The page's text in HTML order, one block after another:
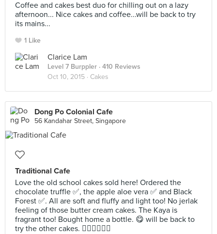
Coffee and cakes best duo for chilling out on a lazy
afternoon... Nice cakes and coffee...will be back to try
its mains...
1 Like
Clarice Lam
Level 7 Burppler · 410 Reviews
Oct 10, 2015 · Cakes
Dong Po Colonial Cafe
56 Kandahar Street, Singapore
Traditional Cafe
Love the old school cakes sold here! Ordered the
chocolate truffle ✅, the apple aloe vera ✅ and Black
Forest ✅. All are soft and fluffy and light too! No jerlak
feeling of those butter cream cakes. The Kaya is
fragrant too! Bought home a bottle. 😋 will be back to
try the other cakes. 👍🏼👍🏼👍🏼